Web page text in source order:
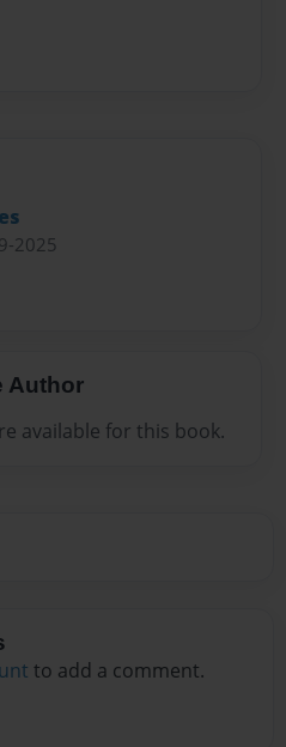
2025
Author
available for this book.
to add a comment.